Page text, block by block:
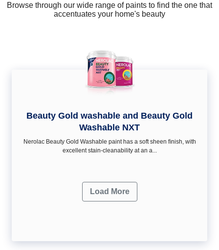
Browse through our wide range of paints to find the one that
accentuates your home's beauty
Beauty Gold washable and Beauty Gold
Washable NXT
Nerolac Beauty Gold Washable paint has a soft sheen ﬁnish, with
excellent stain-cleanability at an a...
Load More